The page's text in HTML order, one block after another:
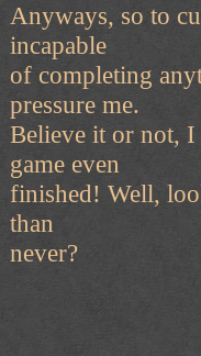
Anyways, so to
incapable
of completing
pressure me.
Believe it or not,
game even
finished! Well,
than
never?